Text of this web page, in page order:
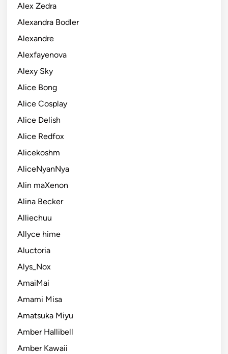
Alex Zedra
Alexandra Bodler
Alexandre
Alexfayenova
Alexy Sky
Alice Bong
Alice Cosplay
Alice Delish
Alice Redfox
Alicekoshm
AliceNyanNya
Alin maXenon
Alina Becker
Alliechuu
Allyce hime
Aluctoria
Alys_Nox
AmaiMai
Amami Misa
Amatsuka Miyu
Amber Hallibell
Amber Kawaii